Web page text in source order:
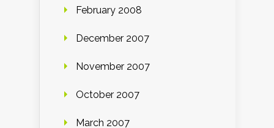
February 2008
December 2007
November 2007
October 2007
March 2007